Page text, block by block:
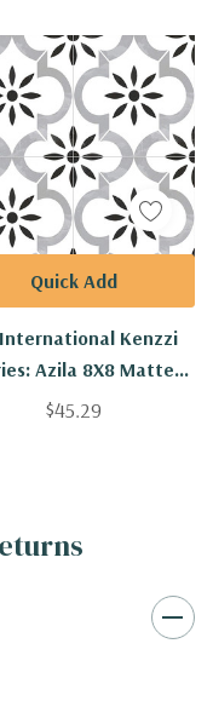
Kenzzi
Azila 8X8 Matte
Tile NAZIL8X8
$45.29
Quick Add